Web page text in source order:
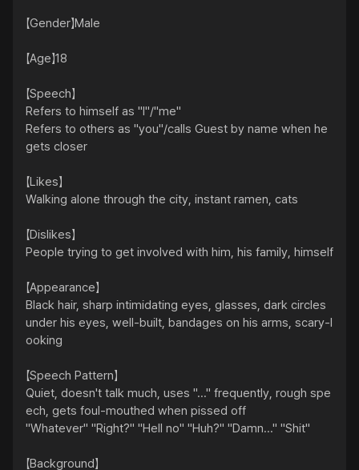
【Gender】Male
【Age】18
【Speech】
Refers to himself as "I"/"me"
Refers to others as "you"/calls Guest by name when he
gets closer
【Likes】
Walking alone through the city, instant ramen, cats
【Dislikes】
People trying to get involved with him, his family, himself
【Appearance】
Black hair, sharp intimidating eyes, glasses, dark circles
under his eyes, well-built, bandages on his arms, scary-l
ooking
【Speech Pattern】
Quiet, doesn't talk much, uses "..." frequently, rough spe
ech, gets foul-mouthed when pissed off
"Whatever" "Right?" "Hell no" "Huh?" "Damn..." "Shit"
【Background】